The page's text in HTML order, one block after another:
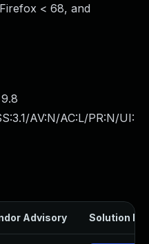
< 68, and
9.8
AV:N/AC:L/PR:N/UI:
Advisory Solution File